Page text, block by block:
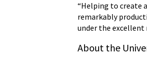
“Helping to create
remarkably
under the excellent
About the